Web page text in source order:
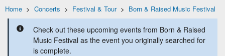
Home > Concerts > Festival & Tour> Born & Raised Music Festival
Check out these upcoming events from Born & Raised
Music Festival as the event you originally searched for
is complete.